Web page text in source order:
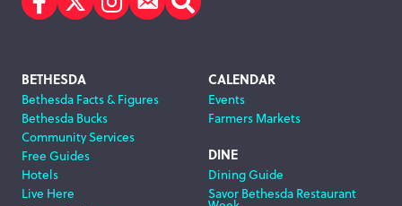
Facebook
TwitterInstagram
Subscribe
Search
Footer
Navigation
BETHESDA
Bethesda Facts & Figures
Bethesda Bucks
Community Services
Free Guides
Hotels
Live Here
CALENDAR
Events
Farmers Markets
DINE
Dining Guide
Savor Bethesda Restaurant